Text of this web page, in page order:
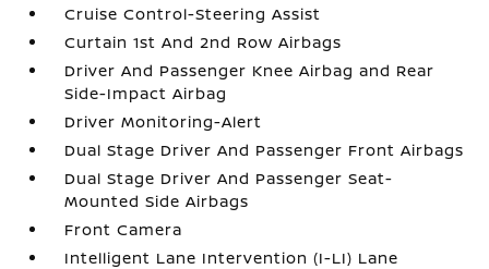
Cruise Control-Steering Assist
Curtain 1st And 2nd Row Airbags
Driver And Passenger Knee Airbag and Rear
Side-Impact Airbag
Driver Monitoring-Alert
Dual Stage Driver And Passenger Front Airbags
Dual Stage Driver And Passenger Seat-
Mounted Side Airbags
Front Camera
Intelligent Lane Intervention (I-LI) Lane